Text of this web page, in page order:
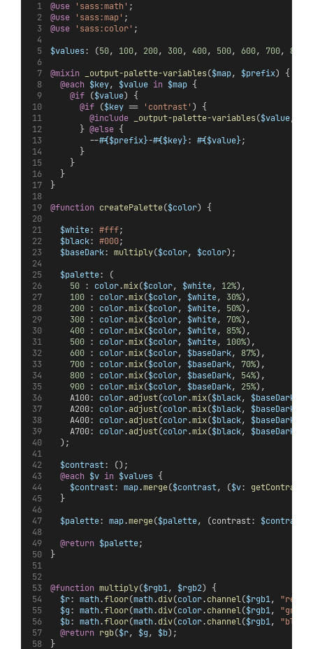
@use 'sass:math' ;
@use
'sass:map' ;
@use
'sass:color' ;
$values: (50, 100, 200, 300, 400, 500, 600, 700, 800
@mixin _output-palette-variables($map, $prefix) {
@each $key, $value in $map {
@if ($value) {
@if ($key == 'contrast' ) {
@include _output-palette-variables($value,
      }
@else {
        --
#{$prefix}-#{$key}: #{$value};
      }
    }
  }
}
@function createPalette($color) {
$white: #fff;
$black: #000;
$baseDark: multiply($color, $color);
$palette: (
50 : color.mix($color, $white, 12%),
100 : color.mix($color, $white, 30%),
200 : color.mix($color, $white, 50%),
300 : color.mix($color, $white, 70%),
400 : color.mix($color, $white, 85%),
500 : color.mix($color, $white, 100%),
600 : color.mix($color, $baseDark, 87%),
700 : color.mix($color, $baseDark, 70%),
800 : color.mix($color, $baseDark, 54%),
900 : color.mix($color, $baseDark, 25%),
    A100:
color.adjust(color.mix($black, $baseDark
    A200:
color.adjust(color.mix($black, $baseDark
    A400:
color.adjust(color.mix($black, $baseDark
    A700:
color.adjust(color.mix($black, $baseDark
  );
$contrast: ();
@each $v in $values {
$contrast: map.merge($contrast, ($v: getContrast
  }
$palette: map.merge($palette, (contrast: $contrast
@return $palette;
}
@function multiply($rgb1, $rgb2) {
$r: math.floor(math.div(color.channel($rgb1, "red"
$g: math.floor(math.div(color.channel($rgb1,
$b: math.floor(math.div(color.channel($rgb1, "blue"
@return rgb($r, $g, $b);
}